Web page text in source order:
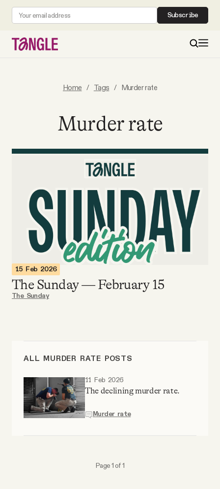
Subscribe
Podcast
Videos
Members Content
ABOUT
About
Home / Tags / Murder rate
Murder rate
15 Feb 2026
The Sunday — February 15
The Sunday
ALL MURDER RATE POSTS
11 Feb 2026
The declining murder rate.
Murder rate
Page 1 of 1